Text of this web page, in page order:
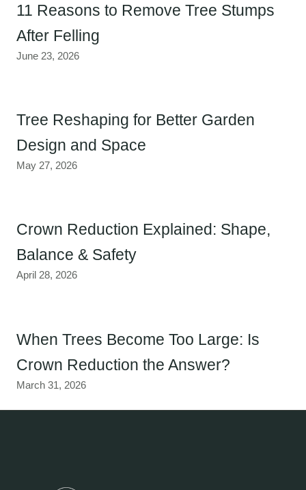
11 Reasons to Remove Tree Stumps
After Felling
June 23, 2026
Tree Reshaping for Better Garden
Design and Space
May 27, 2026
Crown Reduction Explained: Shape,
Balance & Safety
April 28, 2026
When Trees Become Too Large: Is
Crown Reduction the Answer?
March 31, 2026